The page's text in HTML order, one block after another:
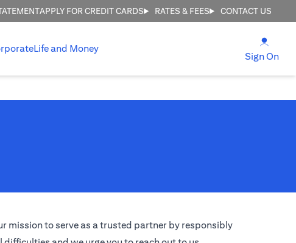
APPLY FOR CREDIT CARDS RATES & FEES CONTACT US
Life and Money
Sign On
mission to serve as a trusted partner by responsibly